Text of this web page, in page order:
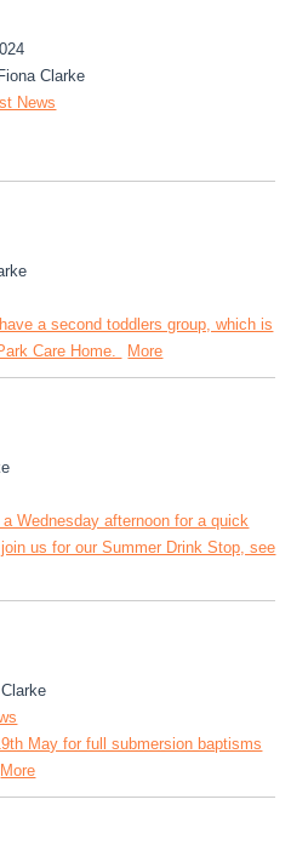
Clarke
News
a second toddlers group, which is
Care Home.
More
Wednesday afternoon for a quick
us for our Summer Drink Stop, see
May for full submersion baptisms
More